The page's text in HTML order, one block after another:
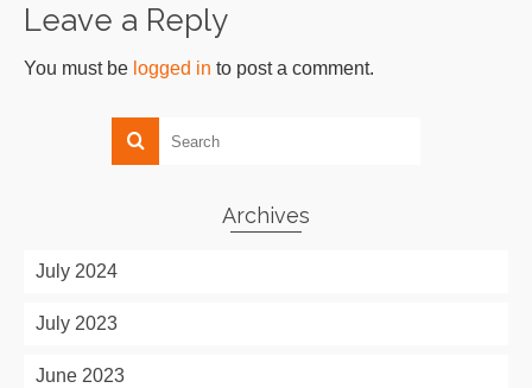
Leave a Reply
You must be logged in to post a comment.
Archives
July 2024
July 2023
June 2023